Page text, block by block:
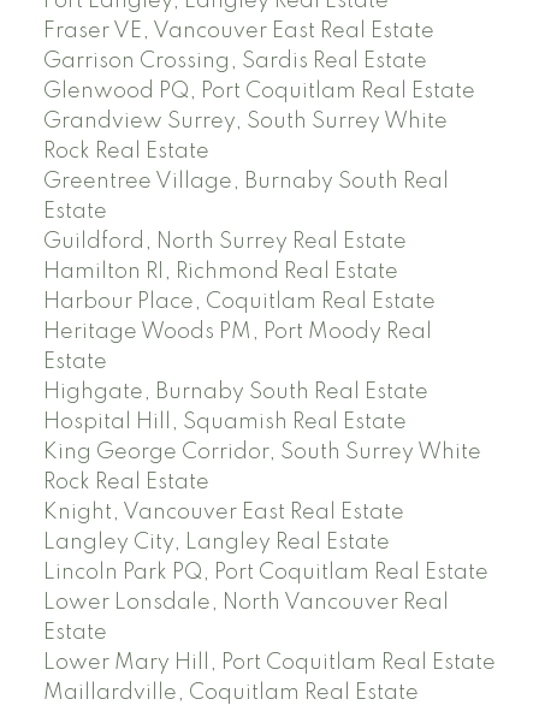
Fraser VE, Vancouver East Real Estate
Garrison Crossing, Sardis Real Estate
Glenwood PQ, Port Coquitlam Real Estate
Grandview Surrey, South Surrey White
Rock Real Estate
Greentree Village, Burnaby South Real
Estate
Guildford, North Surrey Real Estate
Hamilton RI, Richmond Real Estate
Harbour Place, Coquitlam Real Estate
Heritage Woods PM, Port Moody Real
Estate
Highgate, Burnaby South Real Estate
Hospital Hill, Squamish Real Estate
King George Corridor, South Surrey White
Rock Real Estate
Knight, Vancouver East Real Estate
Langley City, Langley Real Estate
Lincoln Park PQ, Port Coquitlam Real Estate
Lower Lonsdale, North Vancouver Real
Estate
Lower Mary Hill, Port Coquitlam Real Estate
Maillardville, Coquitlam Real Estate